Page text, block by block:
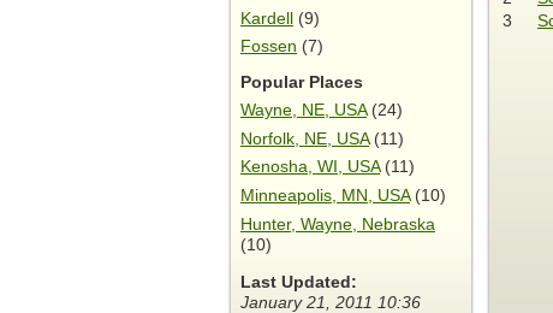
Kardell (9)
Fossen (7)
Popular Places
Wayne, NE, USA(24)
Norfolk, NE, USA(11)
Kenosha, WI, USA(11)
Minneapolis, MN, USA(10)
Hunter, Wayne, Nebraska
(10)
Last Updated:
January 21, 2011 10:36
3